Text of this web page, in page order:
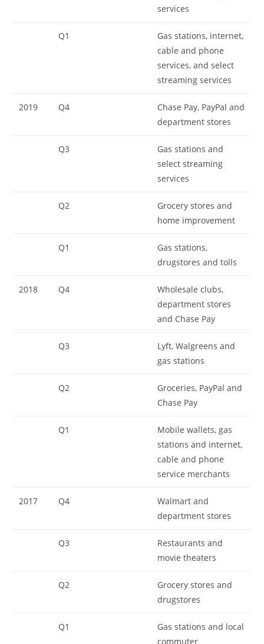
services
Q1
Gas stations, internet,
cable and phone
services, and select
streaming services
2019 Q4
Chase Pay, PayPal and
department stores
Q3
Gas stations and
select streaming
services
Q2
Grocery stores and
home improvement
Q1
Gas stations,
drugstores and tolls
2018 Q4
Wholesale clubs,
department stores
and Chase Pay
Q3
Lyft, Walgreens and
gas stations
Q2
Groceries, PayPal and
Chase Pay
Q1
Mobile wallets, gas
stations and internet,
cable and phone
service merchants
2017 Q4
Walmart and
department stores
Q3
Restaurants and
movie theaters
Q2
Grocery stores and
drugstores
Q1
Gas stations and local
commuter